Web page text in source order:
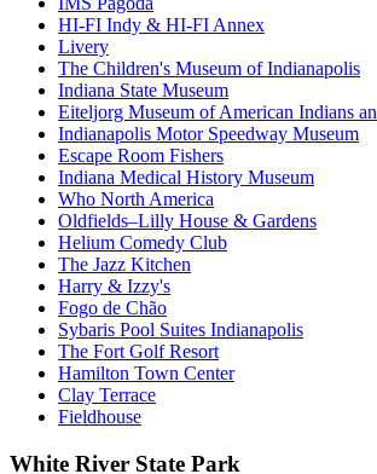
HI-FI Indy & HI-FI Annex
Livery
The Children's Museum of Indianapolis
Indiana State Museum
Eiteljorg Museum of American Indians
Indianapolis Motor Speedway Museum
Escape Room Fishers
Indiana Medical History Museum
Who North America
Oldfields–Lilly House & Gardens
Helium Comedy Club
The Jazz Kitchen
Harry & Izzy's
Fogo de Chão
Sybaris Pool Suites Indianapolis
The Fort Golf Resort
Hamilton Town Center
Clay Terrace
Fieldhouse
White River State Park